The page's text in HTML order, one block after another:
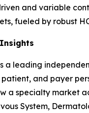
and variable
fueled by robust
a leading
patient, and payer
a specialty market
System,